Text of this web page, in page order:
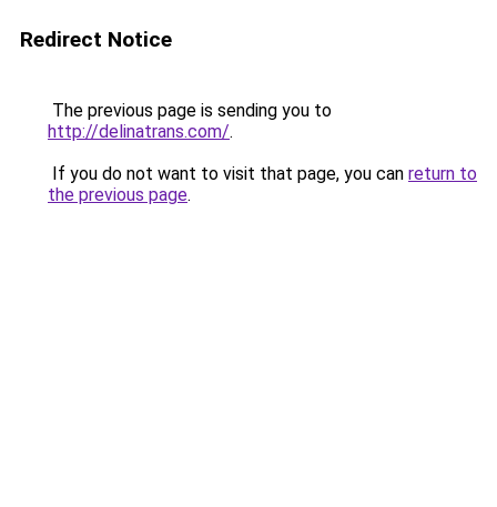
Redirect Notice
The previous page is sending you to
http://delinatrans.com/.
If you do not want to visit that page, you can return to
the previous page.